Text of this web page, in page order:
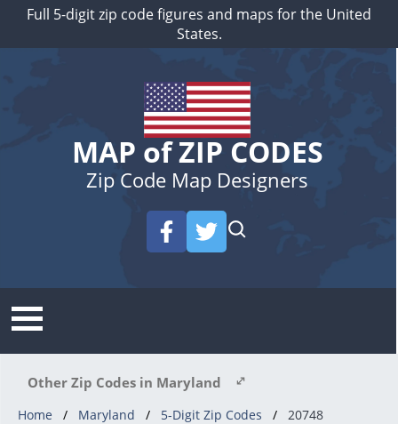
Full 5-digit zip code figures and maps for the United
States.
MAP of ZIP CODES
Zip Code Map Designers
Other Zip Codes in Maryland
Home Maryland 5-Digit Zip Codes 20748